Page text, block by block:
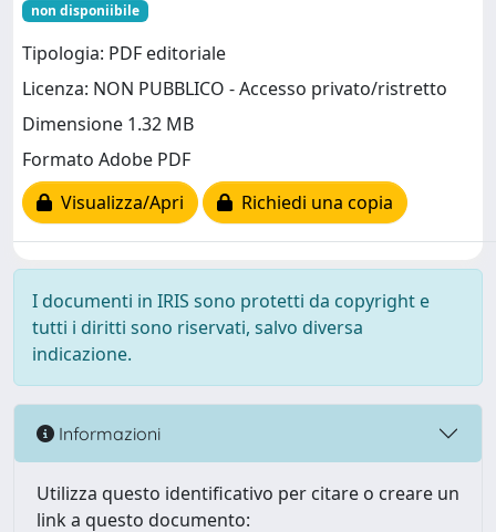
non disponiibile
Tipologia: PDF editoriale
Licenza: NON PUBBLICO - Accesso privato/ristretto
Dimensione 1.32 MB
Formato Adobe PDF
Visualizza/Apri
Richiedi una copia
I documenti in IRIS sono protetti da copyright e
tutti i diritti sono riservati, salvo diversa
indicazione.
Informazioni
Utilizza questo identificativo per citare o creare un
link a questo documento: